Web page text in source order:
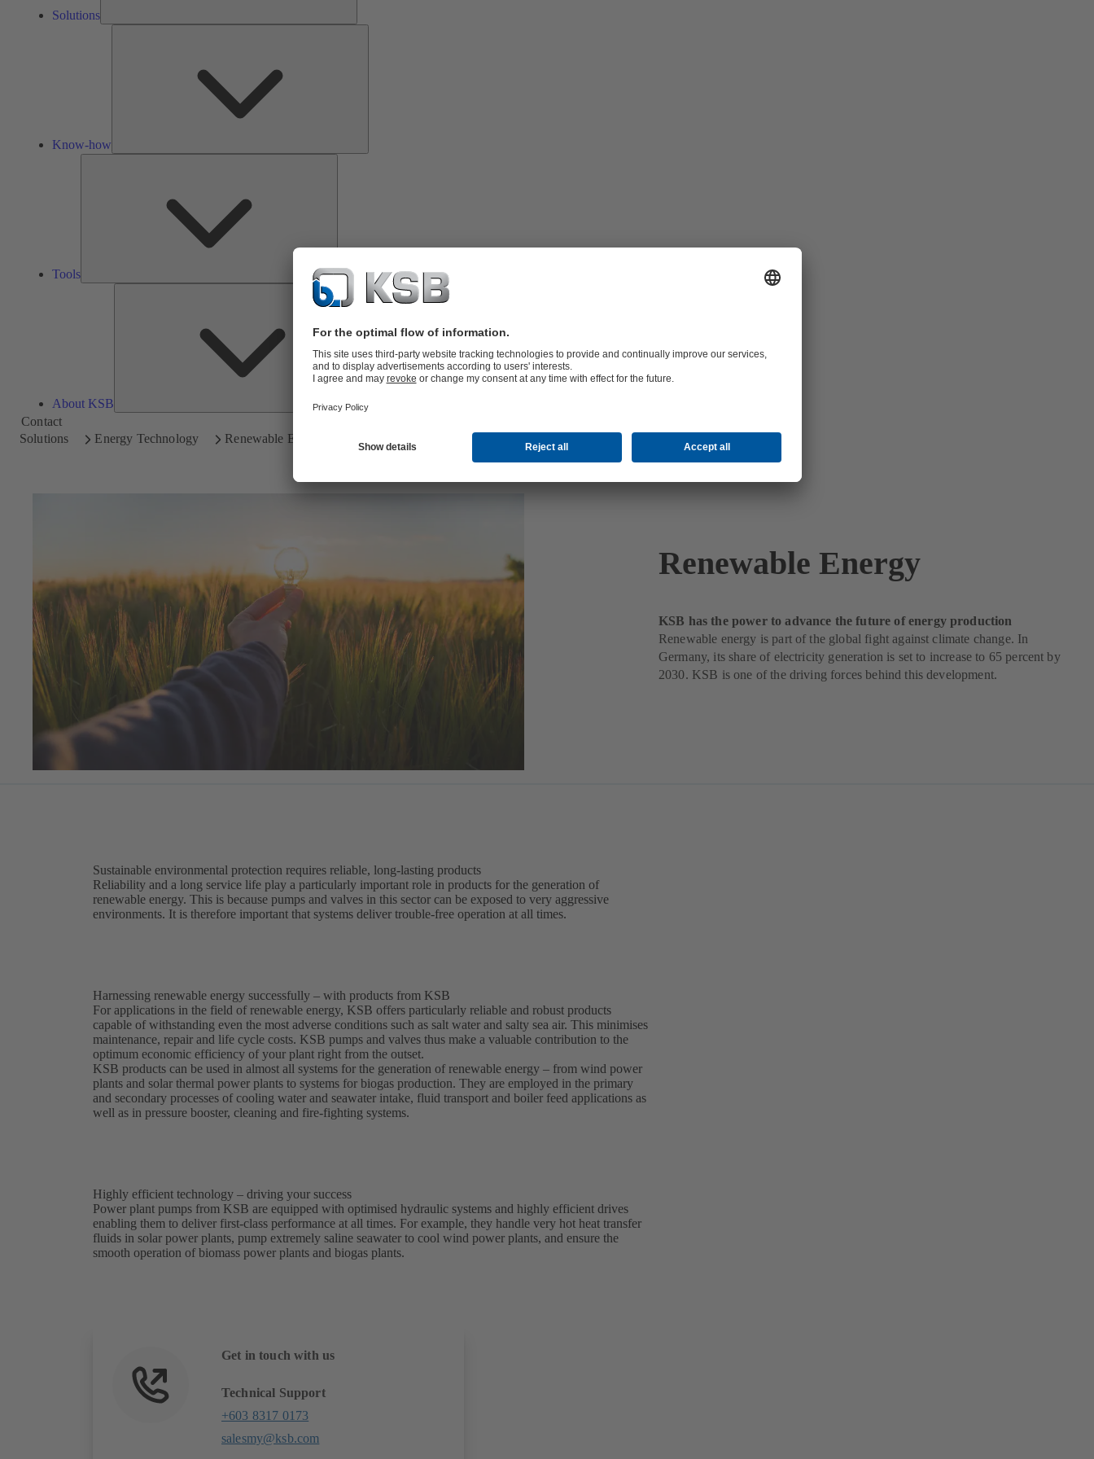
Solutions
Know-how
Tools
About KSB
About
KSB
Contact
Solutions
Energy Technology Renewable Energy
Renewable Energy
KSB has the power to advance the future of energy production
Renewable energy is part of the global fight against climate change. In
Germany, its share of electricity generation is set to increase to 65 percent by
2030. KSB is one of the driving forces behind this development.
Sustainable environmental protection requires reliable, long-lasting products
Reliability and a long service life play a particularly important role in products for the generation of
renewable energy. This is because pumps and valves in this sector can be exposed to very aggressive
environments. It is therefore important that systems deliver trouble-free operation at all times.
Harnessing renewable energy successfully – with products from KSB
For applications in the field of renewable energy, KSB offers particularly reliable and robust products
capable of withstanding even the most adverse conditions such as salt water and salty sea air. This minimises
maintenance, repair and life cycle costs. KSB pumps and valves thus make a valuable contribution to the
optimum economic efficiency of your plant right from the outset.
KSB products can be used in almost all systems for the generation of renewable energy – from wind power
plants and solar thermal power plants to systems for biogas production. They are employed in the primary
and secondary processes of cooling water and seawater intake, fluid transport and boiler feed applications as
well as in pressure booster, cleaning and fire-fighting systems.
Highly efficient technology – driving your success
Power plant pumps from KSB are equipped with optimised hydraulic systems and highly efficient drives
enabling them to deliver first-class performance at all times. For example, they handle very hot heat transfer
fluids in solar power plants, pump extremely saline seawater to cool wind power plants, and ensure the
smooth operation of biomass power plants and biogas plants.
Get in touch with us
Technical Support
+603 8317 0173
salesmy@ksb.com